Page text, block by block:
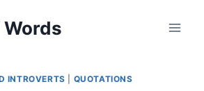
INTROVERTS QUOTATIONS